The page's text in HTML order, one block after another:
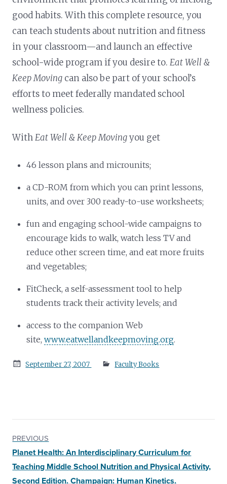
good habits. With this complete resource, you
can teach students about nutrition and fitness
in your classroom—and launch an effective
school-wide program if you desire to.Eat Well &
Keep Moving can also be part of your school’s
efforts to meet federally mandated school
wellness policies.
WithEat Well & Keep Movingyou get
46 lesson plans and microunits;
a CD-ROM from which you can print lessons,
units, and over 300 ready-to-use worksheets;
fun and engaging school-wide campaigns to
encourage kids to walk, watch less TV and
reduce other screen time, and eat more fruits
and vegetables;
FitCheck, a self-assessment tool to help
students track their activity levels; and
access to the companion Web
site,www.eatwellandkeepmoving.org.
Posted
September 27, 2007 Faculty Books
PREVIOUS
Planet Health: An Interdisciplinary Curriculum for
Teaching Middle School Nutrition and Physical Activity,
Second Edition. Champaign: Human Kinetics.